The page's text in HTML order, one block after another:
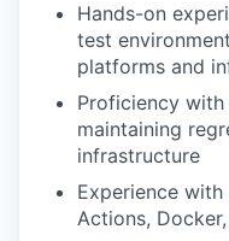
Hands-on
test
platforms and
Proficiency
maintaining
infrastructure
Experience
Actions,